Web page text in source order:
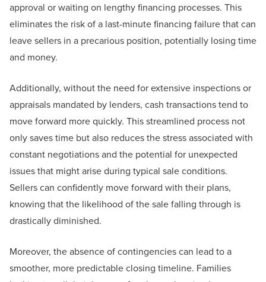
approval or waiting on lengthy financing processes. This
eliminates the risk of a last-minute financing failure that can
leave sellers in a precarious position, potentially losing time
and money.
Additionally, without the need for extensive inspections or
appraisals mandated by lenders, cash transactions tend to
move forward more quickly. This streamlined process not
only saves time but also reduces the stress associated with
constant negotiations and the potential for unexpected
issues that might arise during typical sale conditions.
Sellers can confidently move forward with their plans,
knowing that the likelihood of the sale falling through is
drastically diminished.
Moreover, the absence of contingencies can lead to a
smoother, more predictable closing timeline. Families